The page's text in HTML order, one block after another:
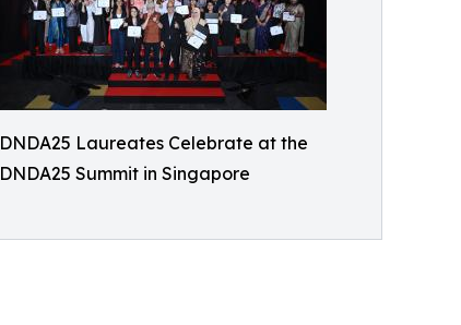
DNDA25 Laureates Celebrate at the
DNDA25 Summit in Singapore